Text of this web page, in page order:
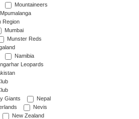
Mountaineers
Mpumalanga
Region
Mumbai
Munster Reds
Namibia
Leopards
Giants
Nepal
Nevis
New Zealand